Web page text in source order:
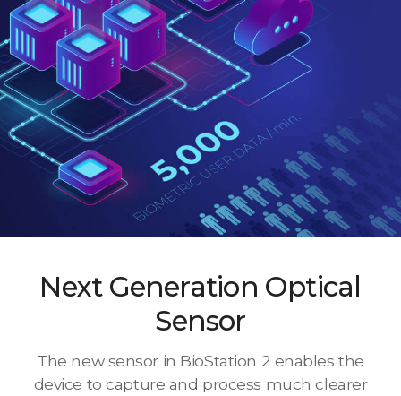
Next Generation Optical
Sensor
The new sensor in BioStation 2 enables the
device to capture and process much clearer